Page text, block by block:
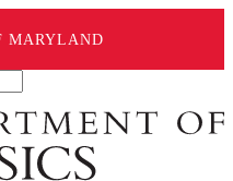
MARYLAND